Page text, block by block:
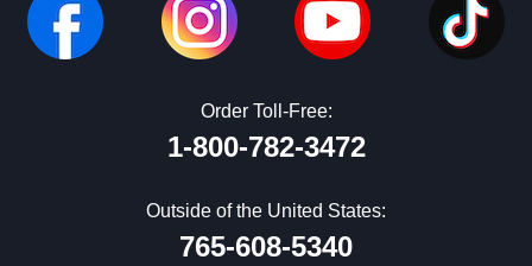
Order Toll-Free:
1-800-782-3472
Outside of the United States:
765-608-5340